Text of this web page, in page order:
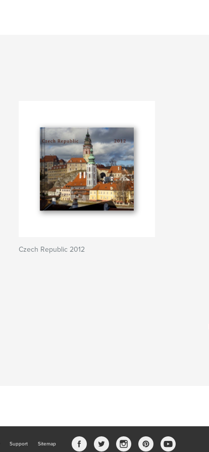
Czech Republic 2012
Support Sitemap